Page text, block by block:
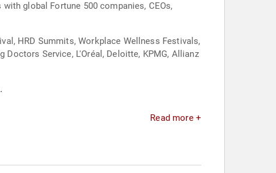
global Fortune 500 companies, CEOs,
HRD Summits, Workplace Wellness Festivals,
Service, L'Oréal, Deloitte, KPMG, Allianz
Read more +